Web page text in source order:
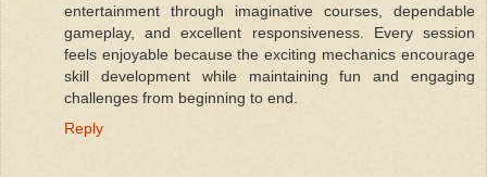
entertainment through imaginative courses, dependable
gameplay, and excellent responsiveness. Every session
feels enjoyable because the exciting mechanics encourage
skill development while maintaining fun and engaging
challenges from beginning to end.
Reply